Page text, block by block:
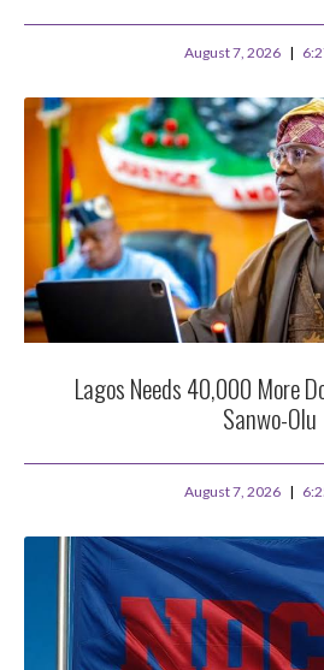
August 7, 2026
Lagos Needs 40,000 More
Sanwo-Olu
August 7, 2026